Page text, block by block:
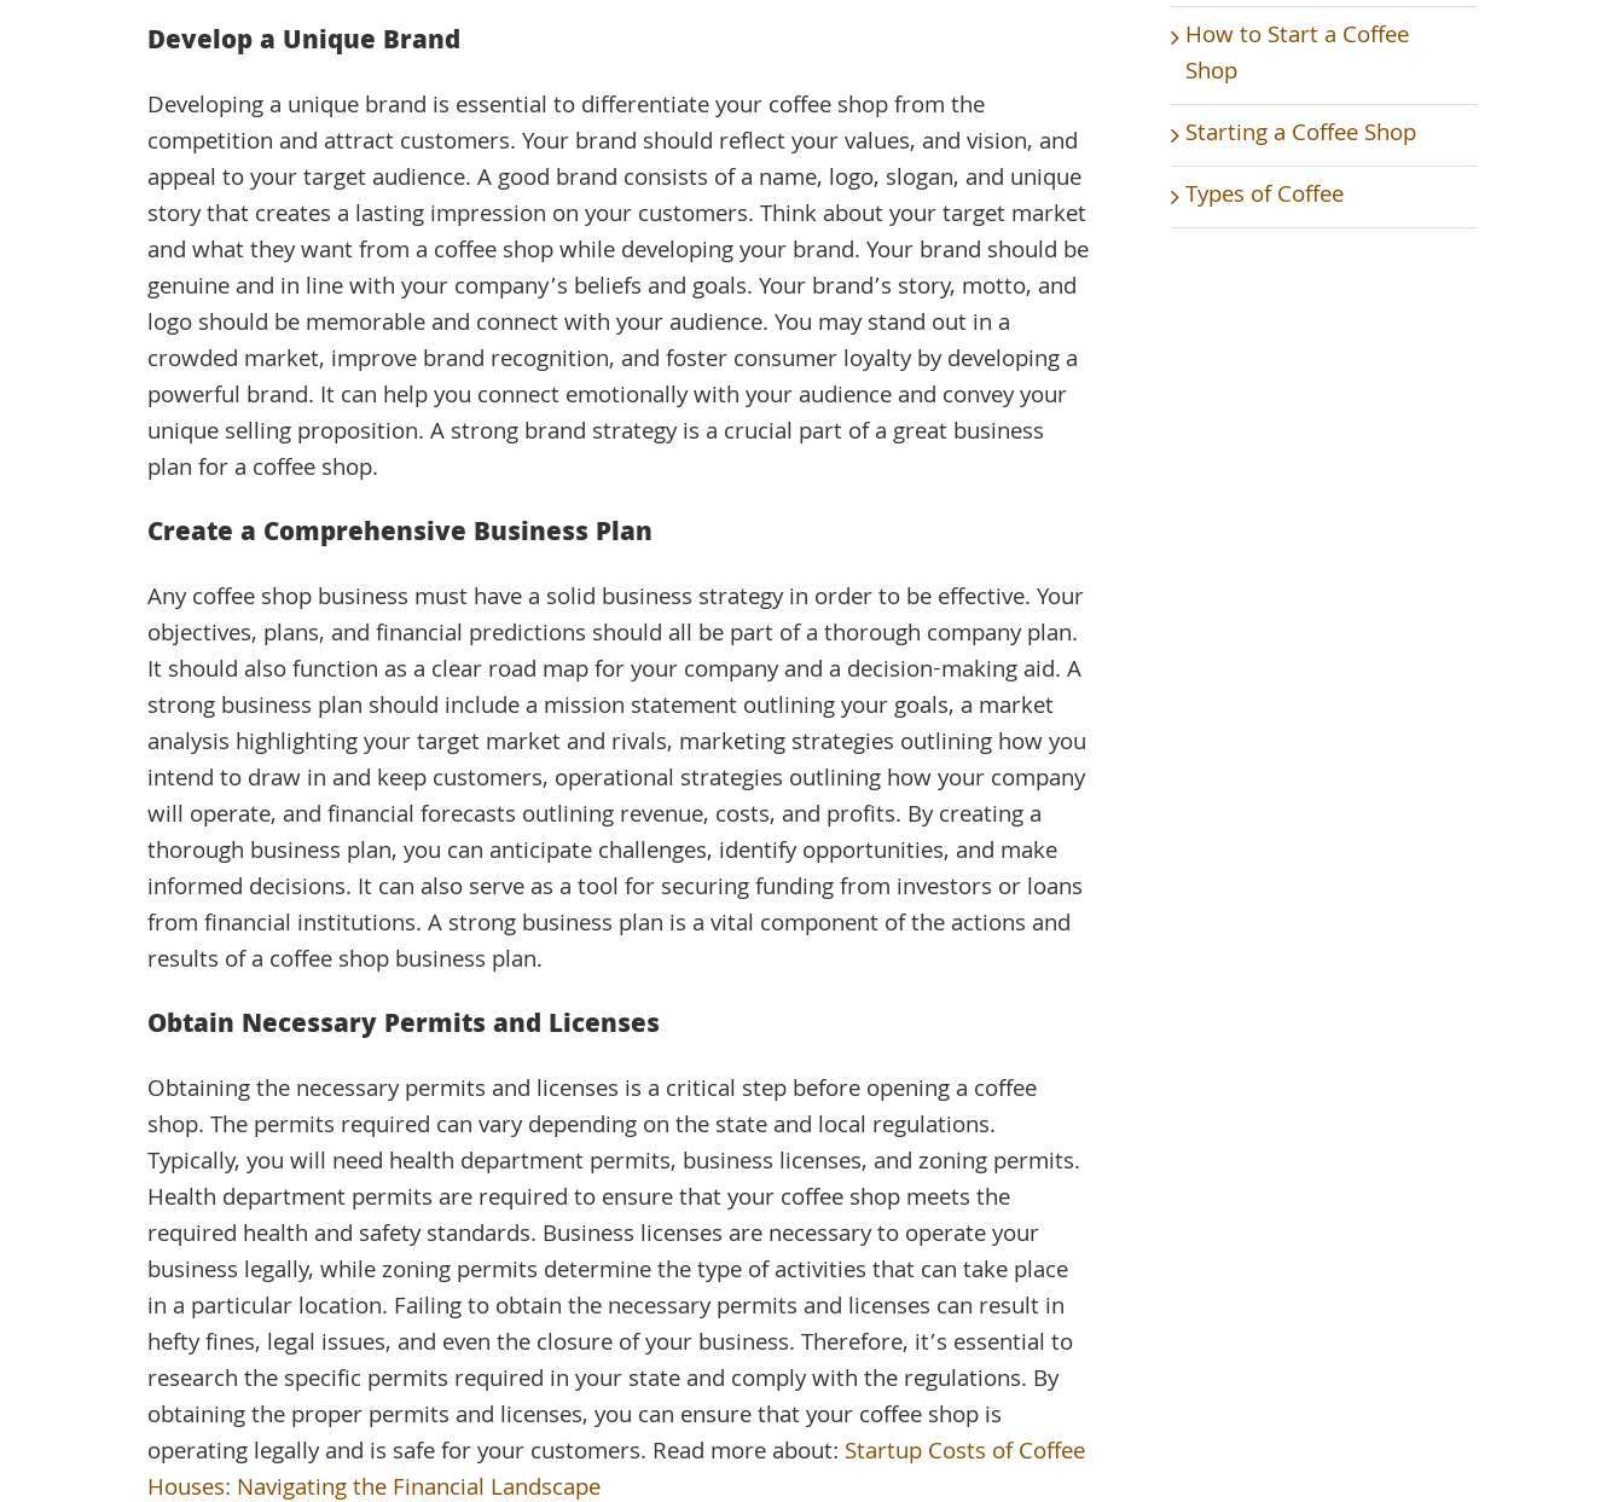
Develop a Unique Brand
Developing a unique brand is essential to differentiate your coffee shop from the
competition and attract customers. Your brand should reflect your values, and vision, and
appeal to your target audience. A good brand consists of a name, logo, slogan, and unique
story that creates a lasting impression on your customers. Think about your target market
and what they want from a coffee shop while developing your brand. Your brand should be
genuine and in line with your company’s beliefs and goals. Your brand’s story, motto, and
logo should be memorable and connect with your audience. You may stand out in a
crowded market, improve brand recognition, and foster consumer loyalty by developing a
powerful brand. It can help you connect emotionally with your audience and convey your
unique selling proposition. A strong brand strategy is a crucial part of a great business
plan for a coffee shop.
Create a Comprehensive Business Plan
Any coffee shop business must have a solid business strategy in order to be effective. Your
objectives, plans, and financial predictions should all be part of a thorough company plan.
It should also function as a clear road map for your company and a decision-making aid. A
strong business plan should include a mission statement outlining your goals, a market
analysis highlighting your target market and rivals, marketing strategies outlining how you
intend to draw in and keep customers, operational strategies outlining how your company
will operate, and financial forecasts outlining revenue, costs, and profits. By creating a
thorough business plan, you can anticipate challenges, identify opportunities, and make
informed decisions. It can also serve as a tool for securing funding from investors or loans
from financial institutions. A strong business plan is a vital component of the actions and
results of a coffee shop business plan.
Obtain Necessary Permits and Licenses
Obtaining the necessary permits and licenses is a critical step before opening a coffee
shop. The permits required can vary depending on the state and local regulations.
Typically, you will need health department permits, business licenses, and zoning permits.
Health department permits are required to ensure that your coffee shop meets the
required health and safety standards. Business licenses are necessary to operate your
business legally, while zoning permits determine the type of activities that can take place
in a particular location. Failing to obtain the necessary permits and licenses can result in
hefty fines, legal issues, and even the closure of your business. Therefore, it’s essential to
research the specific permits required in your state and comply with the regulations. By
obtaining the proper permits and licenses, you can ensure that your coffee shop is
operating legally and is safe for your customers. Read more about: Startup Costs of Coffee
Houses: Navigating the Financial Landscape
How to Start a Coffee
Shop
Starting a Coffee Shop
Types of Coffee